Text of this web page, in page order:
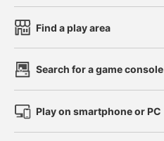
Find a play area
Search for a game console
Play on smartphone or PC